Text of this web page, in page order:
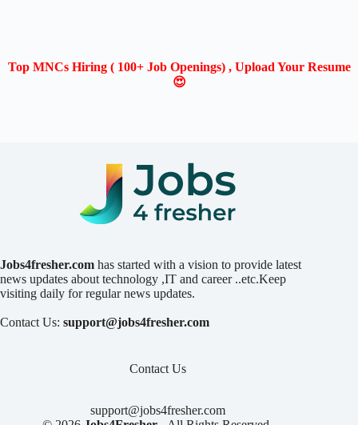
Top MNCs Hiring ( 100+ Job Openings) , Upload Your Resume
😍
Jobs4fresher.com has started with a vision to provide latest
news updates about technology ,IT and career ..etc.Keep
visiting daily for regular news updates.
Contact Us: support@jobs4fresher.com
Contact Us
support@jobs4fresher.com